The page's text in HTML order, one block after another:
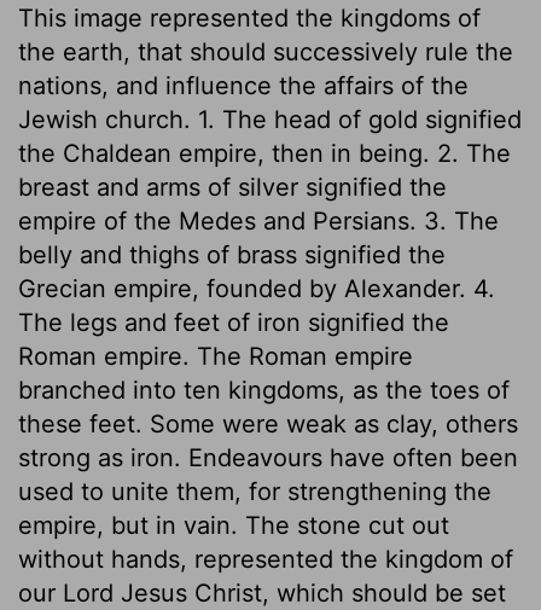
This image represented the kingdoms of
the earth, that should successively rule the
nations, and influence the affairs of the
Jewish church. 1. The head of gold signified
the Chaldean empire, then in being. 2. The
breast and arms of silver signified the
empire of the Medes and Persians. 3. The
belly and thighs of brass signified the
Grecian empire, founded by Alexander. 4.
The legs and feet of iron signified the
Roman empire. The Roman empire
branched into ten kingdoms, as the toes of
these feet. Some were weak as clay, others
strong as iron. Endeavours have often been
used to unite them, for strengthening the
empire, but in vain. The stone cut out
without hands, represented the kingdom of
our Lord Jesus Christ, which should be set